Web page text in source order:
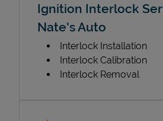
Ignition Interlock
Nate's Auto
Interlock Installation
Interlock Calibration
Interlock Removal